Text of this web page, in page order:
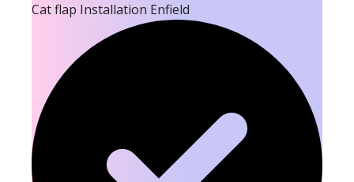
Cat flap Installation Enfield